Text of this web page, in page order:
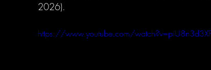
2026).
https://www.youtube.com/